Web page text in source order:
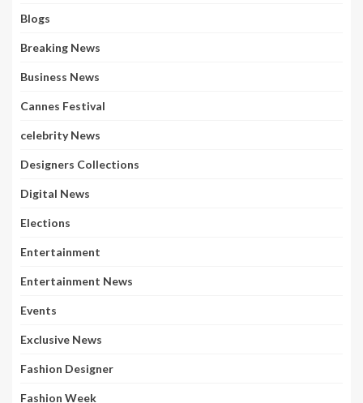
Blogs
Breaking News
Business News
Cannes Festival
celebrity News
Designers Collections
Digital News
Elections
Entertainment
Entertainment News
Events
Exclusive News
Fashion Designer
Fashion Week